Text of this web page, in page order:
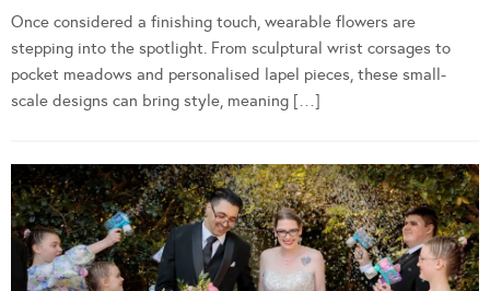
Once considered a finishing touch, wearable flowers are
stepping into the spotlight. From sculptural wrist corsages to
pocket meadows and personalised lapel pieces, these small-
scale designs can bring style, meaning […]